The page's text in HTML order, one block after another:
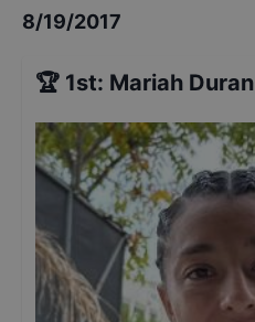
8/19/2017
🏆 1st: Mariah Duran